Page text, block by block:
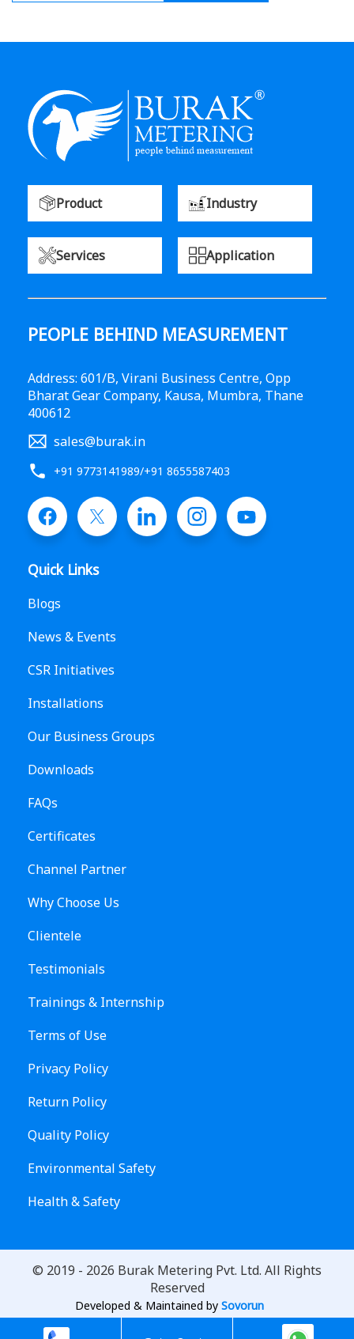
Product Industry
Services Application
PEOPLE BEHIND MEASUREMENT
Address: 601/B, Virani Business Centre, Opp
Bharat Gear Company, Kausa, Mumbra, Thane
400612
sales@burak.in
+91 9773141989/+91 8655587403
Quick Links
Blogs
News & Events
CSR Initiatives
Installations
Our Business Groups
Downloads
FAQs
Certificates
Channel Partner
Why Choose Us
Clientele
Testimonials
Trainings & Internship
Terms of Use
Privacy Policy
Return Policy
Quality Policy
Environmental Safety
Health & Safety
© 2019 - 2026 Burak Metering Pvt. Ltd. All Rights
Reserved
Developed & Maintained by Sovorun